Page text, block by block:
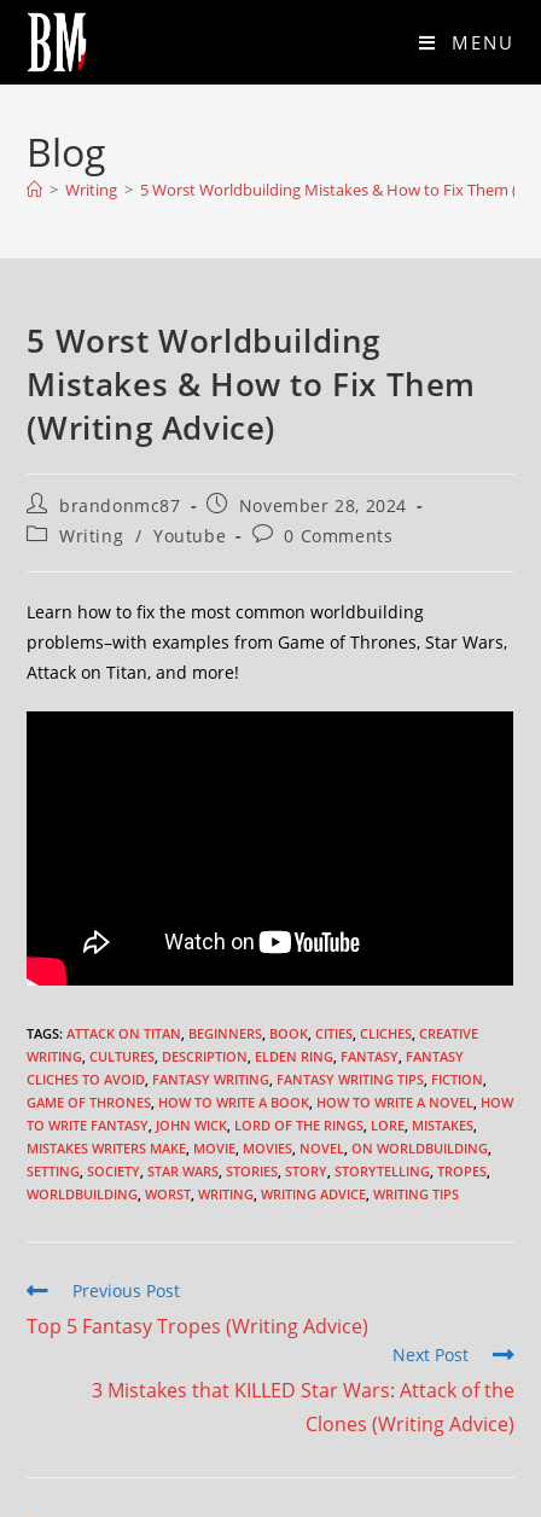
MENU
Blog
> Writing > 5 Worst Worldbuilding Mistakes & How to Fix Them
5 Worst Worldbuilding
Mistakes & How to Fix Them
(Writing Advice)
brandonmc87
November 28, 2024
Writing / Youtube 0 Comments
Learn how to fix the most common worldbuilding
problems–with examples from Game of Thrones, Star Wars,
Attack on Titan, and more!
TAGS:ATTACK ON TITAN BEGINNERS BOOK CITIES CLICHES CREATIVE
WRITING CULTURES DESCRIPTION ELDEN RING FANTASY FANTASY
CLICHES TO AVOID FANTASY WRITING FANTASY WRITING TIPS FICTION
GAME OF THRONES HOW TO WRITE A BOOK HOW TO WRITE A NOVEL
HOW
TO WRITE FANTASY JOHN WICK LORD OF THE RINGS LORE MISTAKES
MISTAKES WRITERS MAKE MOVIE MOVIES NOVEL ON WORLDBUILDING
SETTING SOCIETY STAR WARS STORIES STORY STORYTELLING TROPES
WORLDBUILDING WORST WRITING WRITING ADVICE WRITING TIPS
Previous Post
Top 5 Fantasy Tropes (Writing Advice)
Next Post
3 Mistakes that KILLED Star Wars: Attack of the
Clones (Writing Advice)